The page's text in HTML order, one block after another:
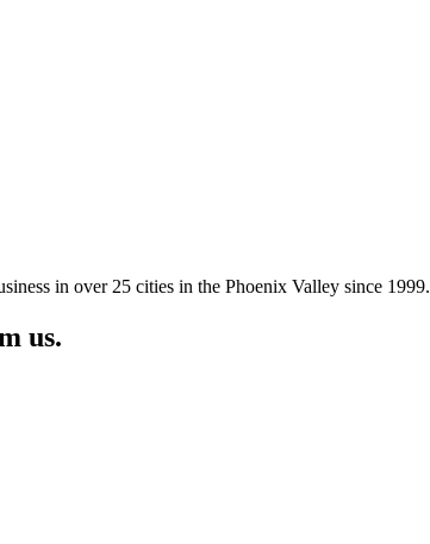
in over 25 cities in the Phoenix Valley since 1999.
us.